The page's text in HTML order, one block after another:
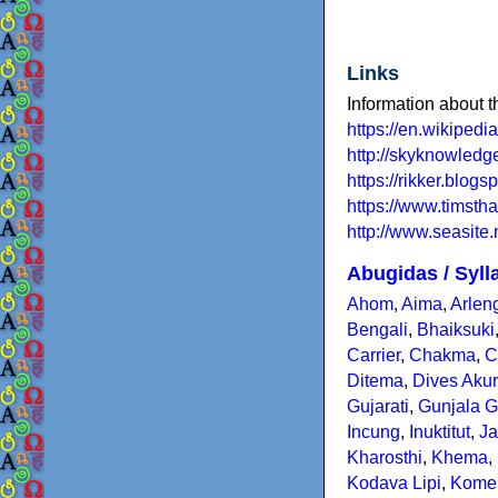
Links
Information about
https://
http://
https://
https://
http://
Abugidas /
Ahom, Aima,
Bengali, Bhaiksuki
Carrier, Chakma,
Ditema, Dives
Gujarati, Gunjala
Incung, Inuktitut,
Kharosthi, Khema,
Kodava Lipi,